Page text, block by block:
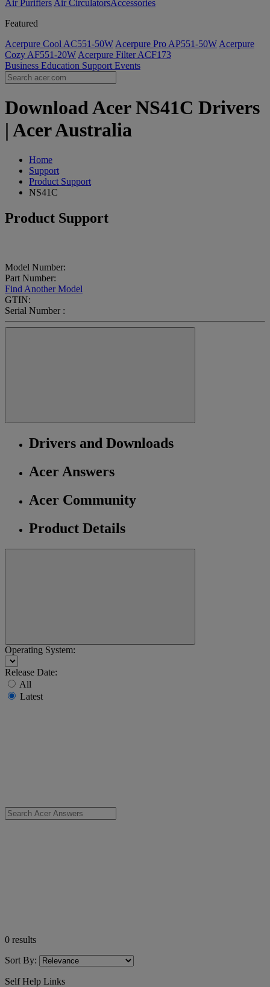
Air Purifiers Air Circulators​Accessories
Featured
Acerpure Cool AC551-50W Acerpure Pro AP551-50W Acerpure
Cozy AF551-20W Acerpure Filter ACF173
Business Education Support Events
Download Acer NS41C Drivers
| Acer Australia
Home
Support
Product Support
NS41C
Product Support
Model Number:
Part Number:
Find Another Model
GTIN:
Serial Number :
Drivers and Downloads
Acer Answers
Acer Community
Product Details
Operating System:
Release Date:
All
Latest
0 results
Sort By:
Self Help Links